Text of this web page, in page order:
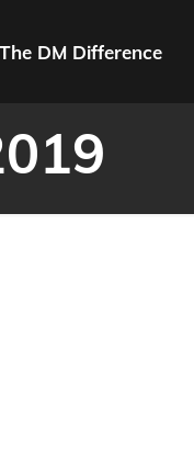
The DM Difference